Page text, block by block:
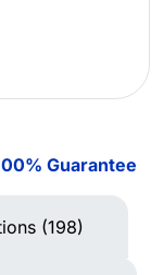
Guarantee
(198)